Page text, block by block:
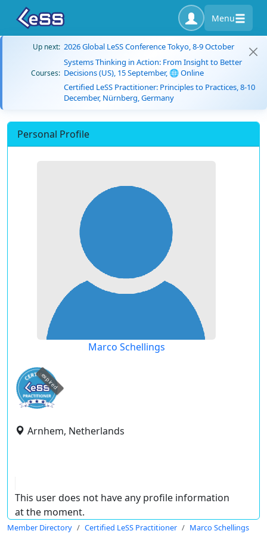
Menu
Up next: 2026 Global LeSS Conference Tokyo, 8-9 October
Courses:
Systems Thinking in Action: From Insight to Better
Decisions (US), 15 September, 🌐 Online
Certified LeSS Practitioner: Principles to Practices, 8-10
December, Nürnberg, Germany
Personal Profile
Marco Schellings
expired
Arnhem, Netherlands
This user does not have any profile information
at the moment.
Member Directory Certified LeSS Practitioner Marco Schellings